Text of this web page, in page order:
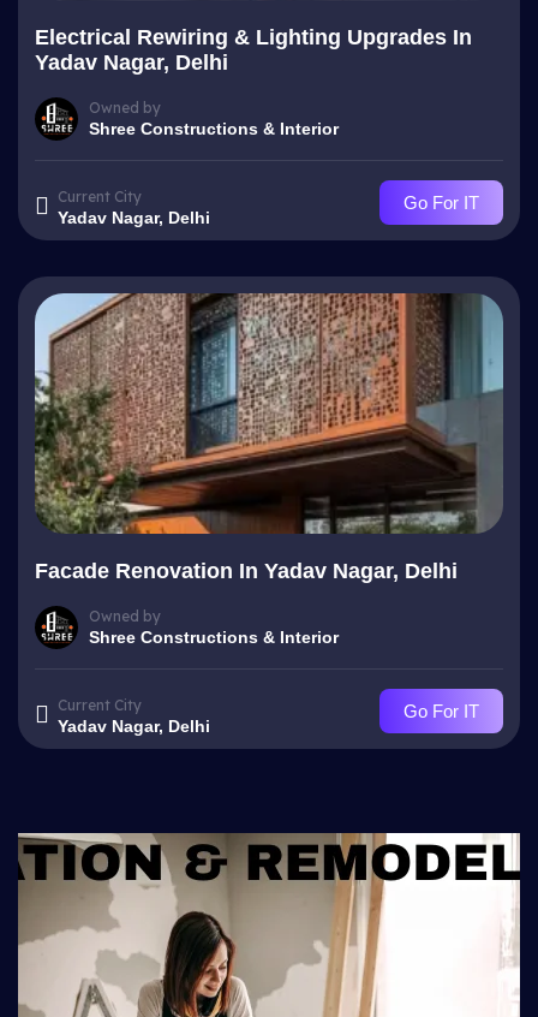
Electrical Rewiring & Lighting Upgrades In
Yadav Nagar, Delhi
Owned by
Shree Constructions & Interior
Current City
Yadav Nagar, Delhi
Go For IT
Facade Renovation In Yadav Nagar, Delhi
Owned by
Shree Constructions & Interior
Current City
Yadav Nagar, Delhi
Go For IT